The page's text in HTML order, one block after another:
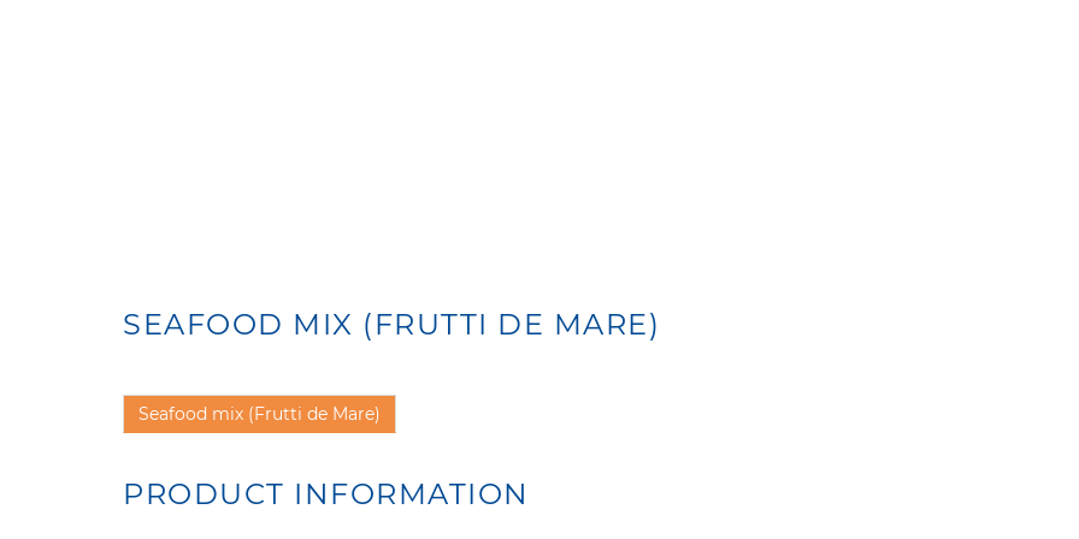
SEAFOOD MIX (FRUTTI DE MARE)
Seafood mix (Frutti de Mare)
PRODUCT INFORMATION